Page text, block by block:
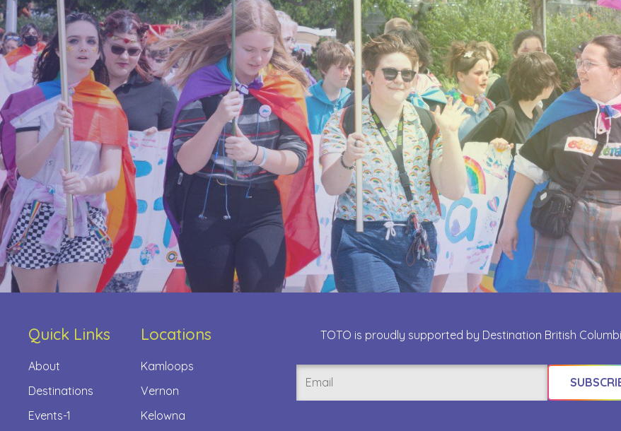
Quick Links
About
Destinations
Events-1
Locations
Kamloops
Vernon
Kelowna
TOTO is proudly supported by Destination British
(Required)